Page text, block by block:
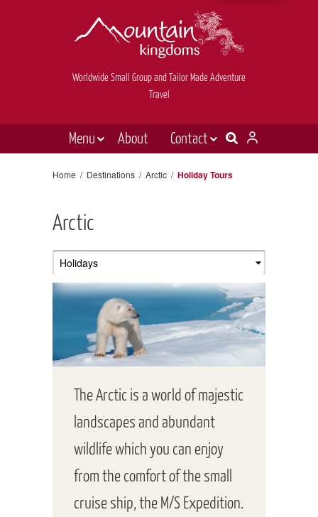
Worldwide Small Group and Tailor Made Adventure
Travel
Menu About
Contact
Tailor made
Book now
Home / Destinations / Arctic / Holiday Tours
Arctic
The Arctic is a world of majestic
landscapes and abundant
wildlife which you can enjoy
from the comfort of the small
cruise ship, the M/S Expedition.